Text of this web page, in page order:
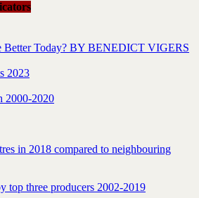
Better Today? BY BENEDICT VIGERS
2023
2000-2020
in 2018 compared to neighbouring
top three producers 2002-2019